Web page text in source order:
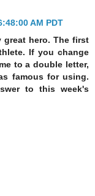
AM PDT
hero. The first
If you change
to a double letter,
famous for using.
to this week's